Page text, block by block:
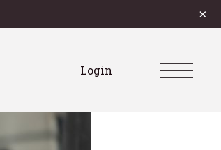
×
Login